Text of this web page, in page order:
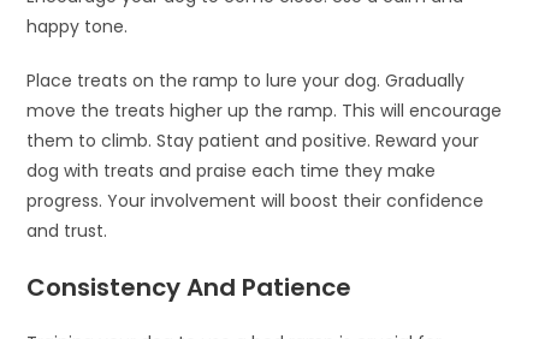
happy tone.
Place treats on the ramp to lure your dog. Gradually
move the treats higher up the ramp. This will encourage
them to climb. Stay patient and positive. Reward your
dog with treats and praise each time they make
progress. Your involvement will boost their confidence
and trust.
Consistency And Patience